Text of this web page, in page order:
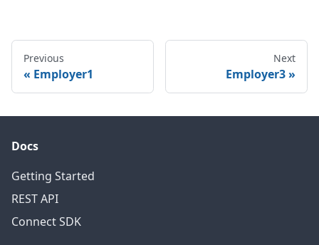
Previous
Employer1
Next
Employer3
Docs
Getting Started
REST API
Connect SDK